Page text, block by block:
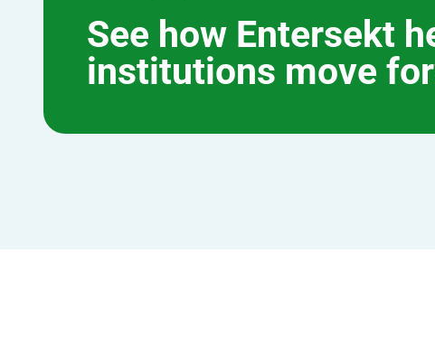
See how Entersekt
institutions move